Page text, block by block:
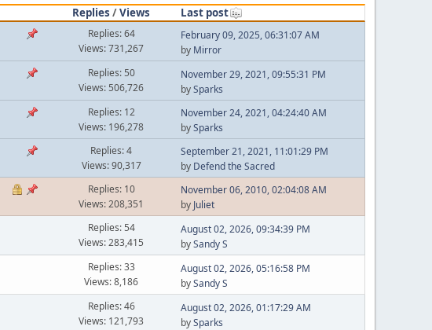
Replies /Views
Last post
Replies: 64
Views: 731,267
February 09, 2025, 06:31:07 AM
by Mirror
Replies: 50
Views: 506,726
November 29, 2021, 09:55:31 PM
bySparks
Replies: 12
Views: 196,278
November 24, 2021, 04:24:40 AM
bySparks
Replies: 4
Views: 90,317
September 21, 2021, 11:01:29 PM
by Defend the Sacred
Replies: 10
Views: 208,351
November 06, 2010, 02:04:08 AM
by Juliet
Replies: 54
Views: 283,415
August 02, 2026, 09:34:39 PM
bySandy S
Replies: 33
Views: 8,186
August 02, 2026, 05:16:58 PM
bySandy S
Replies: 46
Views: 121,793
August 02, 2026, 01:17:29 AM
bySparks